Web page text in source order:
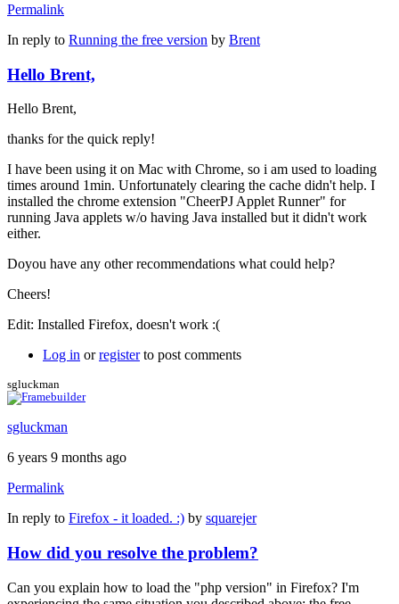
Permalink
In reply to Running the free version by Brent
Hello Brent,
Hello Brent,
thanks for the quick reply!
I have been using it on Mac with Chrome, so i am used to loading
times around 1min. Unfortunately clearing the cache didn't help. I
installed the chrome extension "CheerPJ Applet Runner" for
running Java applets w/o having Java installed but it didn't work
either.
Doyou have any other recommendations what could help?
Cheers!
Edit: Installed Firefox, doesn't work :(
Log in orregisterto post comments
sgluckman
sgluckman
6 years 9 months ago
Permalink
In reply to Firefox - it loaded. :) by squarejer
How did you resolve the problem?
Can you explain how to load the "php version" in Firefox? I'm